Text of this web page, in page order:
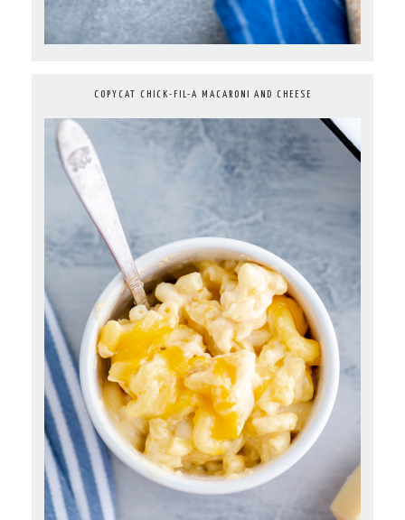
COPYCAT CHICK-FIL-A MACARONI AND CHEESE